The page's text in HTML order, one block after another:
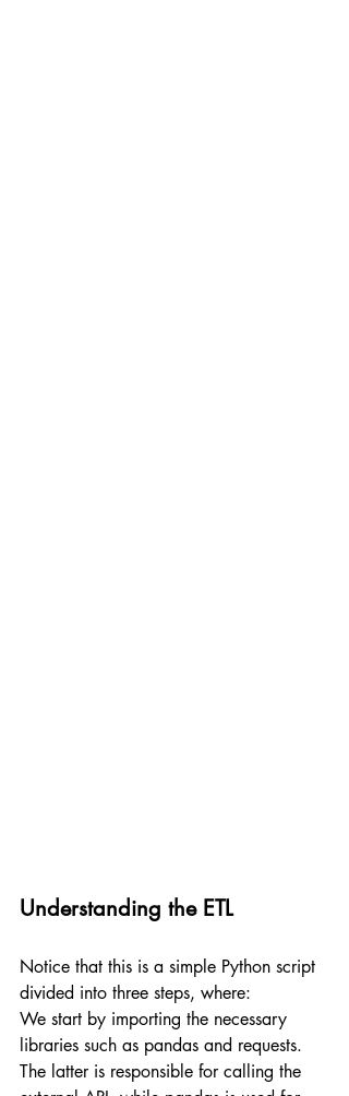
Understanding the ETL
Notice that this is a simple Python script
divided into three steps, where:
We start by importing the necessary
libraries such as pandas and requests.
The latter is responsible for calling the